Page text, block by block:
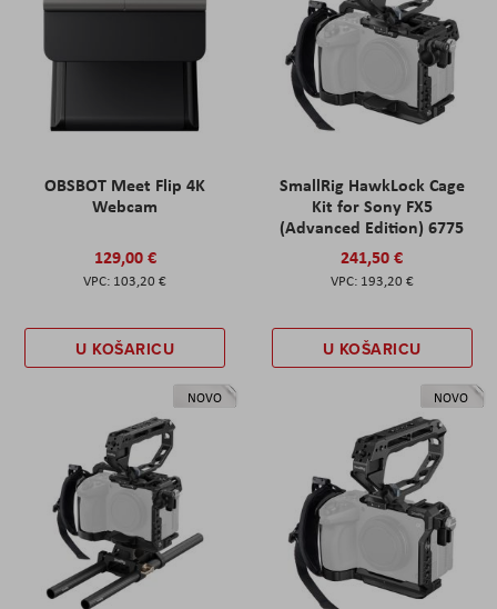
OBSBOT Meet Flip 4K
Webcam
129,00 €
103,20 €
U KOŠARICU
SmallRig HawkLock Cage
Kit for Sony FX5
(Advanced Edition) 6775
241,50 €
193,20 €
U KOŠARICU
NOVO NOVO